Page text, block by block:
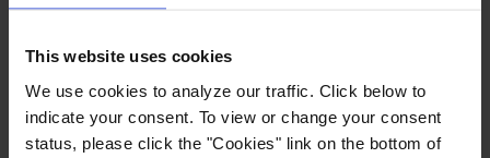
This website uses cookies
We use cookies to analyze our traffic. Click below to
indicate your consent. To view or change your consent
status, please click the "Cookies" link on the bottom of
EVENTS MAP VIEW